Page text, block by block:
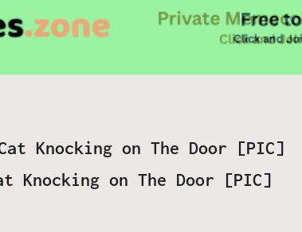
Knocking on The Door [PIC]